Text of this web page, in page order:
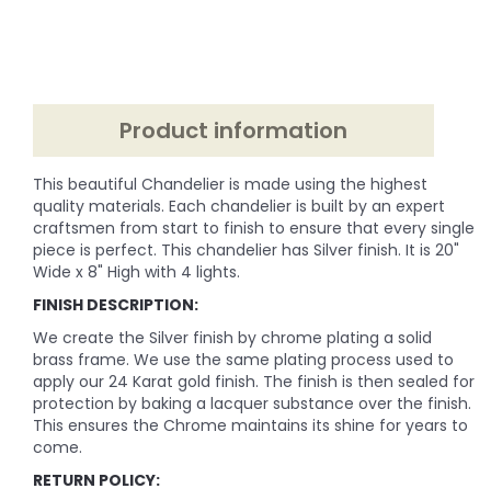
Product information
This beautiful Chandelier is made using the highest
quality materials. Each chandelier is built by an expert
craftsmen from start to finish to ensure that every single
piece is perfect. This chandelier has Silver finish. It is 20"
Wide x 8" High with 4 lights.
FINISH DESCRIPTION:
We create the Silver finish by chrome plating a solid
brass frame. We use the same plating process used to
apply our 24 Karat gold finish. The finish is then sealed for
protection by baking a lacquer substance over the finish.
This ensures the Chrome maintains its shine for years to
come.
RETURN POLICY: